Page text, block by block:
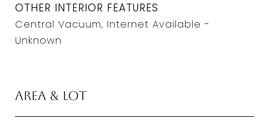
OTHER INTERIOR FEATURES
Central Vacuum, Internet Available -
Unknown
Area & Lot